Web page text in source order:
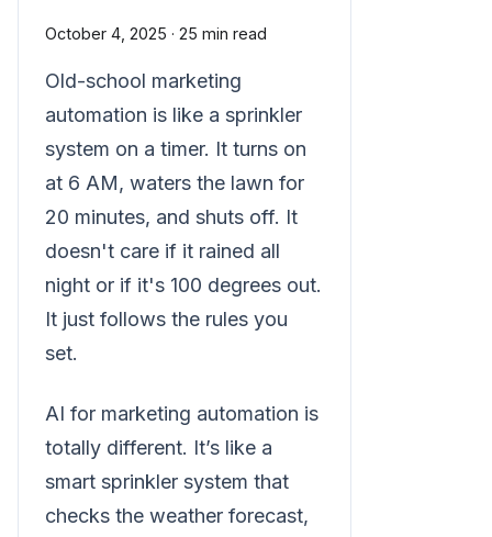
October 4, 2025 · 25 min read
Old-school marketing
automation is like a sprinkler
system on a timer. It turns on
at 6 AM, waters the lawn for
20 minutes, and shuts off. It
doesn't care if it rained all
night or if it's 100 degrees out.
It just follows the rules you
set.
AI for marketing automation is
totally different. It’s like a
smart sprinkler system that
checks the weather forecast,